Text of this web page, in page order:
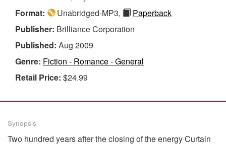
Format:
Unabridged-MP3,
Paperback
Publisher: Brilliance Corporation
Published: Aug 2009
Genre: Fiction - Romance - General
Retail Price: $24.99
Synopsis
Two hundred years after the closing of the energy Curtain